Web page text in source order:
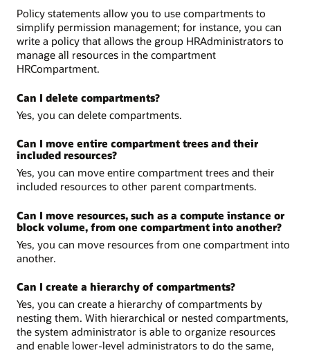
Policy statements allow you to use compartments to
simplify permission management; for instance, you can
write a policy that allows the group HRAdministrators to
manage all resources in the compartment
HRCompartment.
Can I delete compartments?
Yes, you can delete compartments.
Can I move entire compartment trees and their
included resources?
Yes, you can move entire compartment trees and their
included resources to other parent compartments.
Can I move resources, such as a compute instance or
block volume, from one compartment into another?
Yes, you can move resources from one compartment into
another.
Can I create a hierarchy of compartments?
Yes, you can create a hierarchy of compartments by
nesting them. With hierarchical or nested compartments,
the system administrator is able to organize resources
and enable lower-level administrators to do the same,